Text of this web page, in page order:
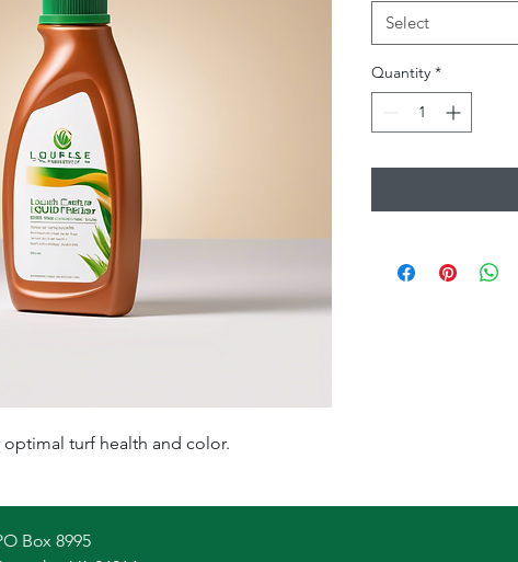
turf health and color.
Select
Quantity *
Box 8995